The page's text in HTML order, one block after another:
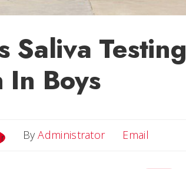
Saliva
Boys
ByAdministrator Email